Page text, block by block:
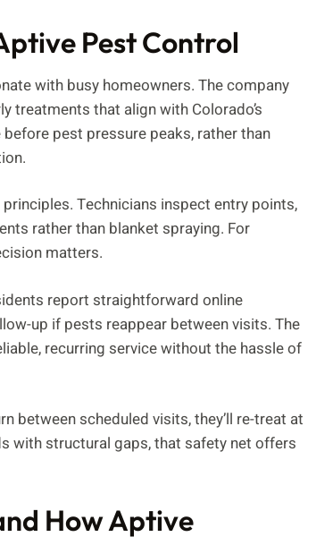
Pest Control
with busy homeowners. The company
treatments that align with Colorado’s
pest pressure peaks, rather than
principles. Technicians inspect entry points,
rather than blanket spraying. For
matters.
report straightforward online
up if pests reappear between visits. The
recurring service without the hassle of
between scheduled visits, they’ll re-treat at
with structural gaps, that safety net offers
How Aptive